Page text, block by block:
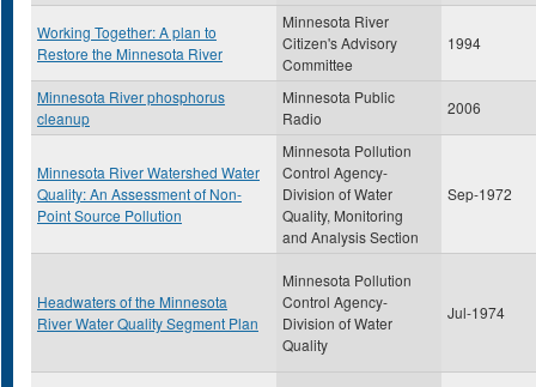
Working Together: A plan to
Restore the Minnesota River
Minnesota River
Citizen's Advisory
Committee
1994
Minnesota River phosphorus
cleanup
Minnesota Public
Radio
2006
Minnesota River Watershed Water
Quality: An Assessment of Non-
Point Source Pollution
Minnesota Pollution
Control Agency-
Division of Water
Quality, Monitoring
and Analysis Section
Sep-1972
Headwaters of the Minnesota
River Water Quality Segment Plan
Minnesota Pollution
Control Agency-
Division of Water
Quality
Jul-1974